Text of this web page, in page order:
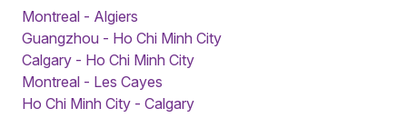
Montreal - Algiers
Guangzhou - Ho Chi Minh City
Calgary - Ho Chi Minh City
Montreal - Les Cayes
Ho Chi Minh City - Calgary